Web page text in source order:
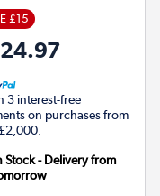
£15
3 interest-free
on purchases from
Stock - Delivery from